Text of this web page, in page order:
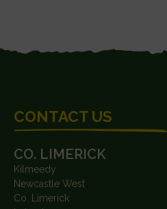
CONTACT US
CO. LIMERICK
Kilmeedy
Newcastle West
Co. Limerick